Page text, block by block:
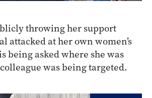
throwing her support
attacked at her own women’s
being asked where she was
was being targeted.